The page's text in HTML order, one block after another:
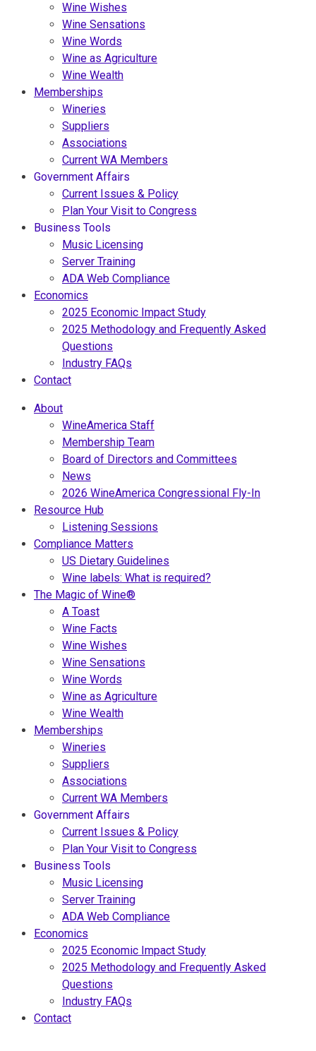
Wine Wishes
Wine Sensations
Wine Words
Wine as Agriculture
Wine Wealth
Memberships
Wineries
Suppliers
Associations
Current WA Members
Government Affairs
Current Issues & Policy
Plan Your Visit to Congress
Business Tools
Music Licensing
Server Training
ADA Web Compliance
Economics
2025 Economic Impact Study
2025 Methodology and Frequently Asked
Questions
Industry FAQs
Contact
About
WineAmerica Staff
Membership Team
Board of Directors and Committees
News
2026 WineAmerica Congressional Fly-In
Resource Hub
Listening Sessions
Compliance Matters
US Dietary Guidelines
Wine labels: What is required?
The Magic of Wine®
A Toast
Wine Facts
Wine Wishes
Wine Sensations
Wine Words
Wine as Agriculture
Wine Wealth
Memberships
Wineries
Suppliers
Associations
Current WA Members
Government Affairs
Current Issues & Policy
Plan Your Visit to Congress
Business Tools
Music Licensing
Server Training
ADA Web Compliance
Economics
2025 Economic Impact Study
2025 Methodology and Frequently Asked
Questions
Industry FAQs
Contact